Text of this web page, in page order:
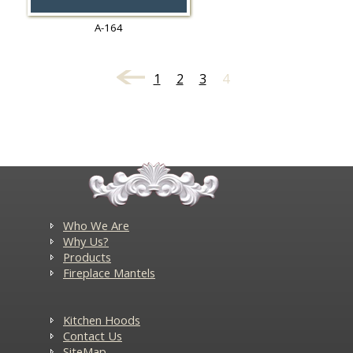
A-164
1 2 3 4
Who We Are
Why Us?
Products
Fireplace Mantels
Kitchen Hoods
Contact Us